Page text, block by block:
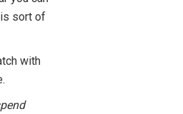
sort of
with